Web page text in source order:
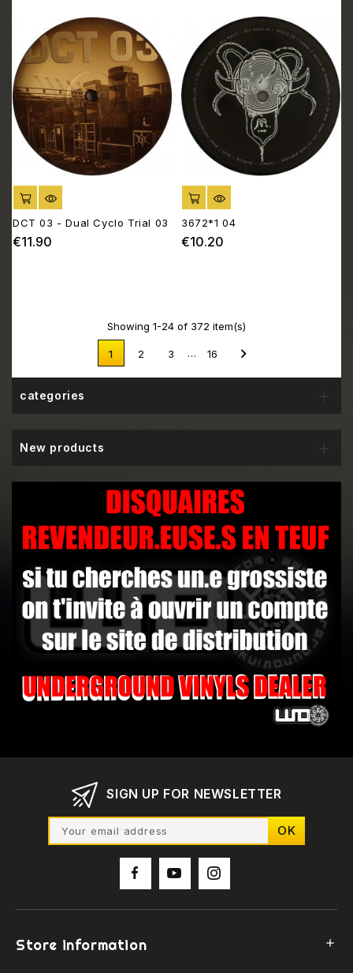
ADD TO CART
DCT 03 - Dual Cyclo Trial 03
€11.90
ADD TO CART
3672*1 04
€10.20
Showing 1-24 of 372 item(s)
1 2 3 … 16 
categories
New products
SIGN UP FOR NEWSLETTER
Store information 